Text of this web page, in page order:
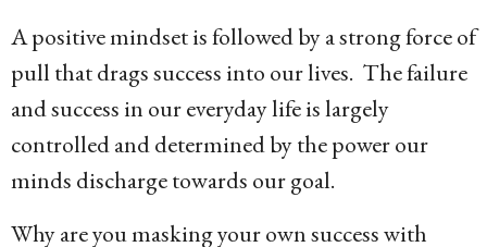
A positive mindset is followed by a strong force of
pull that drags success into our lives. The failure
and success in our everyday life is largely
controlled and determined by the power our
minds discharge towards our goal.
Why are you masking your own success with